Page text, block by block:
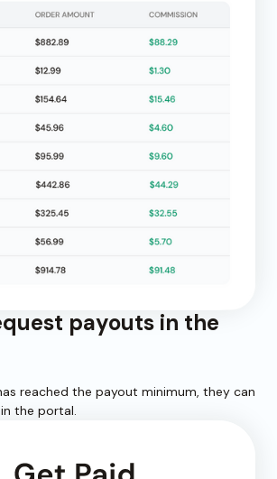
payouts in the
reached the payout minimum, they can
the portal.